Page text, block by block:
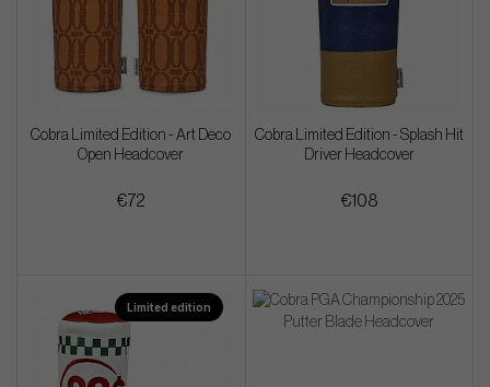
Cobra Limited Edition - Art Deco
Open Headcover
€72
Cobra Limited Edition - Splash Hit
Driver Headcover
€108
Limited edition